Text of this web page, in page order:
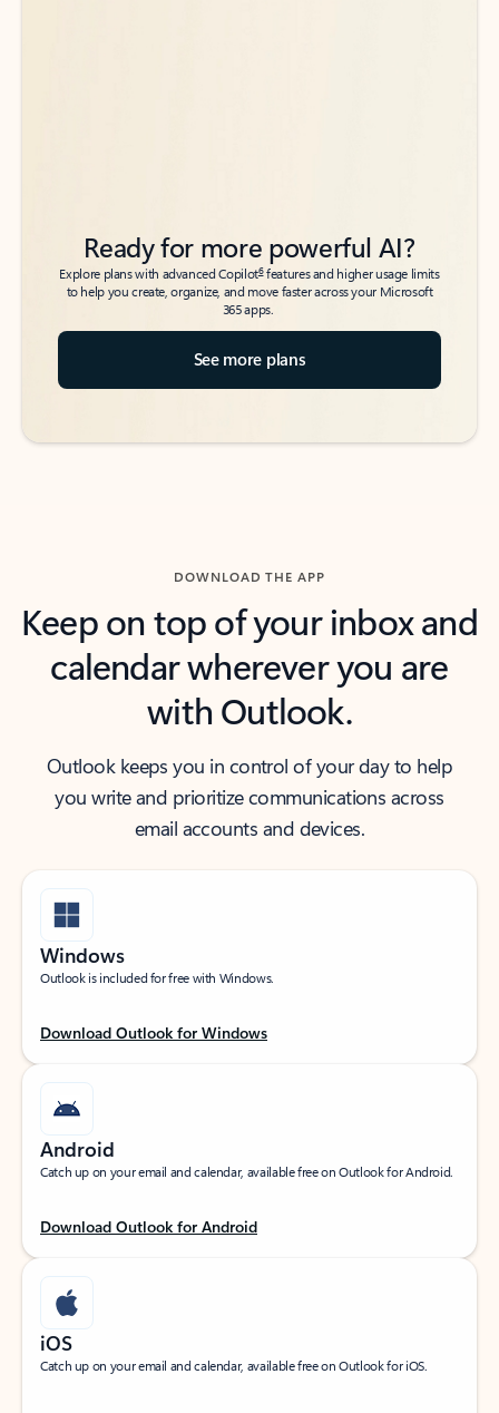
Ready for more powerful AI?
Explore plans with advanced Copilot6features and higher usage limits
to help you create, organize, and move faster across your Microsoft
365 apps.
See more plans
DOWNLOAD THE APP
Keep on top of your inbox and
calendar wherever you are
with Outlook.
Outlook keeps you in control of your day to help
you write and prioritize communications across
email accounts and devices.
Windows
Outlook is included for free with Windows.
Download Outlook for Windows
Android
Catch up on your email and calendar, available free on Outlook for Android.
Download Outlook for Android
iOS
Catch up on your email and calendar, available free on Outlook for iOS.